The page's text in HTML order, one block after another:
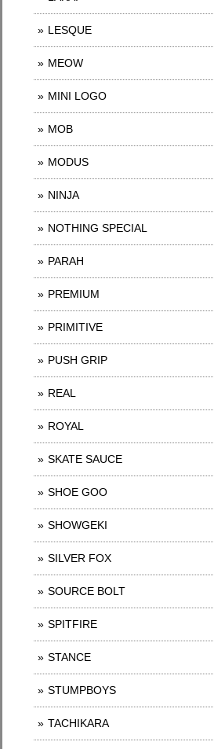
LESQUE
MEOW
MINI LOGO
MOB
MODUS
NINJA
NOTHING SPECIAL
PARAH
PREMIUM
PRIMITIVE
PUSH GRIP
REAL
ROYAL
SKATE SAUCE
SHOE GOO
SHOWGEKI
SILVER FOX
SOURCE BOLT
SPITFIRE
STANCE
STUMPBOYS
TACHIKARA